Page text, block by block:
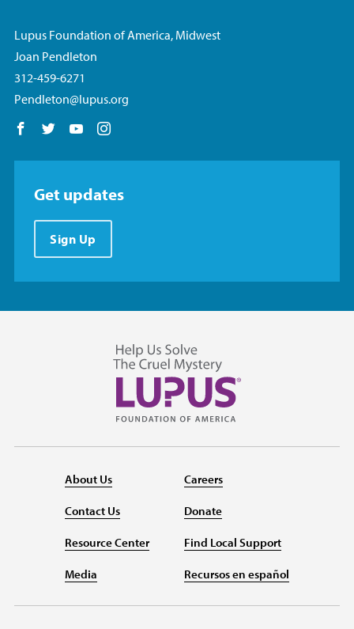
Lupus Foundation of America, Midwest
Joan Pendleton
312-459-6271
Pendleton@lupus.org
Follow us on Facebook
Follow us on Twitter
Follow us on YouTube
Get updates
Sign Up
About Us
Contact Us
Resource Center
Media
Careers
Donate
Find Local Support
Recursos en español